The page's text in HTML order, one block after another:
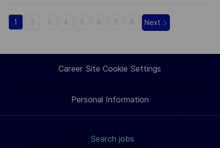
1 2 3 4 5 6 7 8 Next
Career Site Cookie Settings
Personal Information
Search jobs